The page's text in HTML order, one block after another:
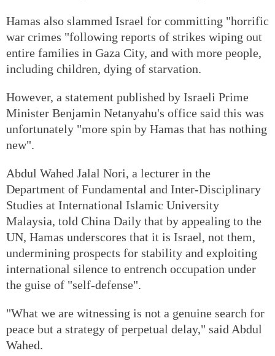
Hamas also slammed Israel for committing "horrific
war crimes "following reports of strikes wiping out
entire families in Gaza City, and with more people,
including children, dying of starvation.
However, a statement published by Israeli Prime
Minister Benjamin Netanyahu's office said this was
unfortunately "more spin by Hamas that has nothing
new".
Abdul Wahed Jalal Nori, a lecturer in the
Department of Fundamental and Inter-Disciplinary
Studies at International Islamic University
Malaysia, told China Daily that by appealing to the
UN, Hamas underscores that it is Israel, not them,
undermining prospects for stability and exploiting
international silence to entrench occupation under
the guise of "self-defense".
"What we are witnessing is not a genuine search for
peace but a strategy of perpetual delay," said Abdul
Wahed.